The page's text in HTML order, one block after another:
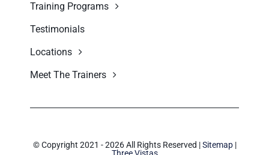
Training Programs
Testimonials
Locations
Meet The Trainers
© Copyright 2021 - 2026 All Rights Reserved |Sitemap|